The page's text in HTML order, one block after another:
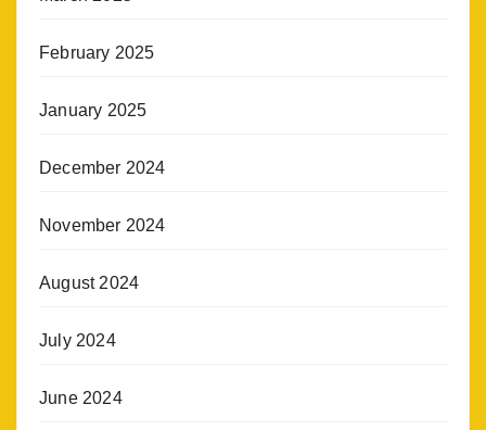
February 2025
January 2025
December 2024
November 2024
August 2024
July 2024
June 2024